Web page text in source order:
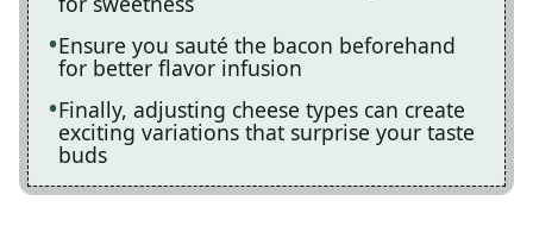
Ensure you sauté the bacon beforehand
for better flavor infusion
Finally, adjusting cheese types can create
exciting variations that surprise your taste
buds